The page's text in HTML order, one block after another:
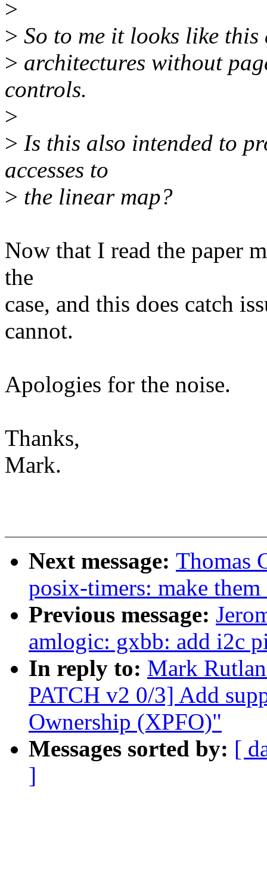
>
> So to me it looks like
> architectures without
controls.
>
> Is this also intended to
accesses to
> the linear map?
Now that I read the paper
the
case, and this does catch
cannot.
Apologies for the noise.
Thanks,
Mark.
Next message: Thomas
posix-timers: make
Previous message:
amlogic: gxbb: add i2c
In reply to: Mark
PATCH v2 0/3] Add
Ownership (XPFO)"
Messages sorted by: [
]